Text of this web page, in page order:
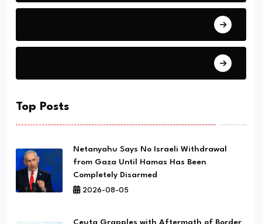
Top Posts
Netanyahu Says No Israeli Withdrawal
from Gaza Until Hamas Has Been
Completely Disarmed
2026-08-05
Ceuta Grapples with Aftermath of Border